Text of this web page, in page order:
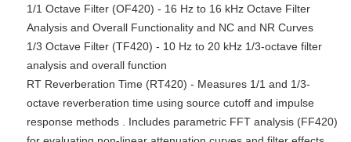
1/1 Octave Filter (OF420) - 16 Hz to 16 kHz Octave Filter
Analysis and Overall Functionality and NC and NR Curves
1/3 Octave Filter (TF420) - 10 Hz to 20 kHz 1/3-octave filter
analysis and overall function
RT Reverberation Time (RT420) - Measures 1/1 and 1/3-
octave reverberation time using source cutoff and impulse
response methods . Includes parametric FFT analysis (FF420)